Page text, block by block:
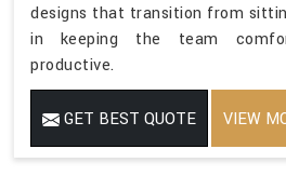
designs that transition from
in keeping the team
productive.
GET BEST QUOTE VIEW